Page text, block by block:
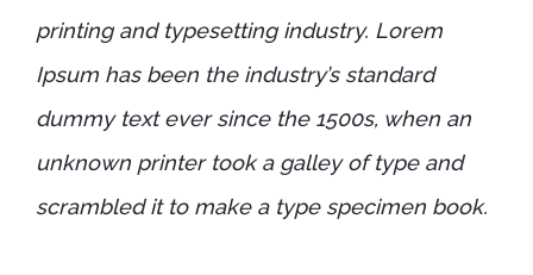
printing and typesetting industry. Lorem
Ipsum has been the industry’s standard
dummy text ever since the 1500s, when an
unknown printer took a galley of type and
scrambled it to make a type specimen book.